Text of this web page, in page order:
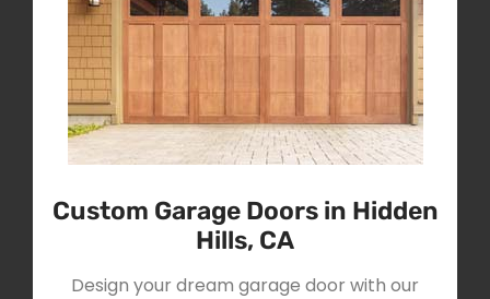
Custom Garage Doors in Hidden
Hills, CA
Design your dream garage door with our